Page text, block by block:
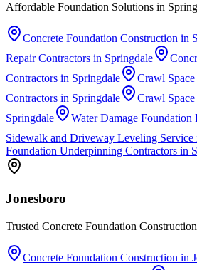
Affordable Foundation Solutions in
Concrete Foundation Construction in
Repair Contractors in Springdale
Contractors in Springdale
Crawl
Contractors in Springdale Crawl
Springdale
Water Damage Foundation
Sidewalk and Driveway Leveling Service
Foundation Underpinning Contractors in
Jonesboro
Trusted Concrete Foundation
Concrete Foundation Construction in